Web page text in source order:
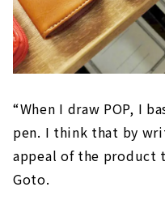
“When I draw POP, I
pen. I think that by
appeal of the product
Goto.